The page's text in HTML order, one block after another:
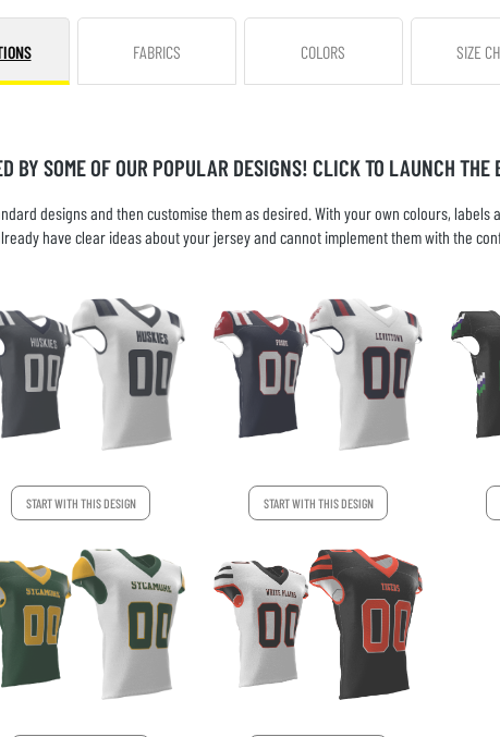
FABRICS COLORS SIZE
BY SOME OF OUR POPULAR DESIGNS! CLICK TO LAUNCH
designs and then customise them as desired. With your own colours,
have clear ideas about your jersey and cannot implement them with the
START WITH THIS DESIGN START WITH THIS DESIGN